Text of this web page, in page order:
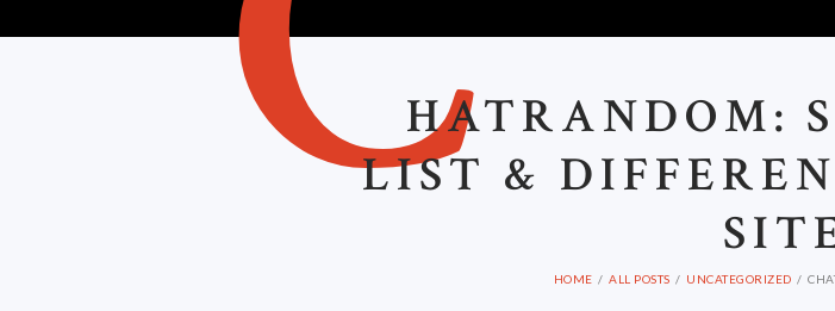
HATRANDOM:
LIST &
HOME ALL POSTS UNCATEGORIZED